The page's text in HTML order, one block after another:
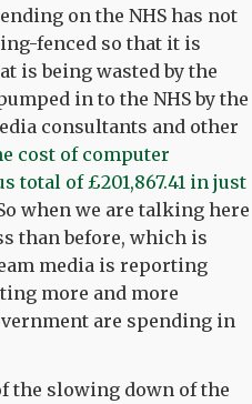
on the NHS has not
fenced so that it is
is being wasted by the
in to the NHS by the
consultants and other
cost of computer
total of £201,867.41 in just
when we are talking here
than before, which is
media is reporting
more and more
are spending in
the slowing down of the